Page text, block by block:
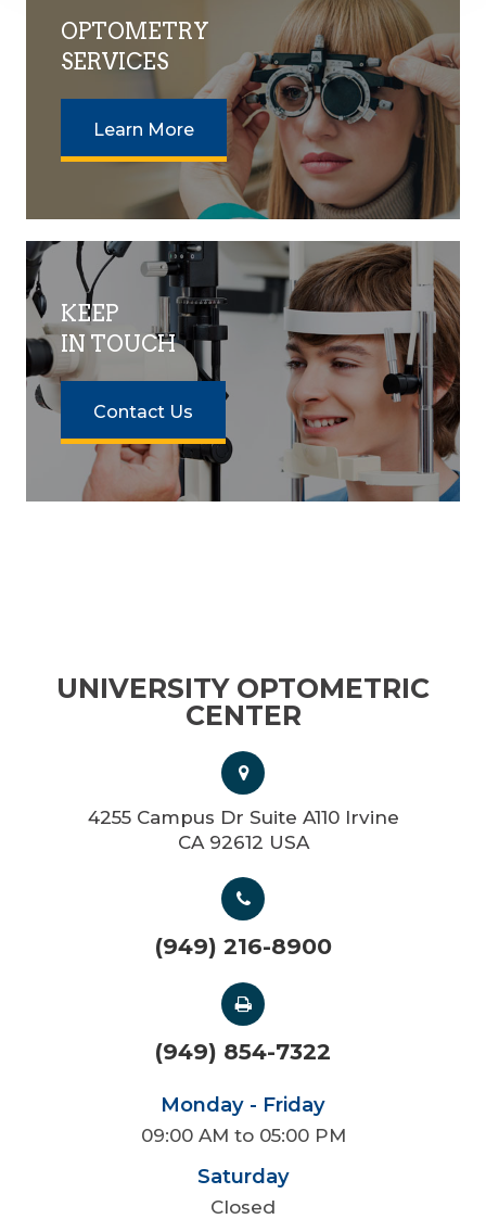
OPTOMETRY
SERVICES
Learn More
KEEP
IN TOUCH
Contact Us
UNIVERSITY OPTOMETRIC
CENTER
4255 Campus Dr Suite A110 Irvine
CA 92612 USA
(949) 216-8900
(949) 854-7322
Monday - Friday
09:00 AM to 05:00 PM
Saturday
Closed